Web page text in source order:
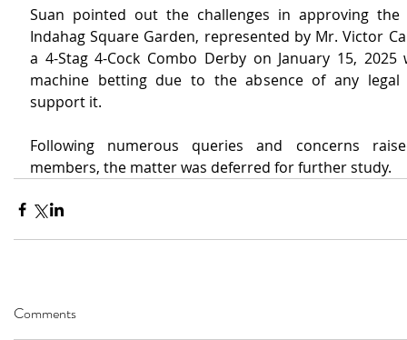
Suan pointed out the challenges in approving the
Indahag Square Garden, represented by Mr. Victor
a 4-Stag 4-Cock Combo Derby on January 15, 2025
machine betting due to the absence of any legal
support it.
Following numerous queries and concerns
members, the matter was deferred for further study.
Comments